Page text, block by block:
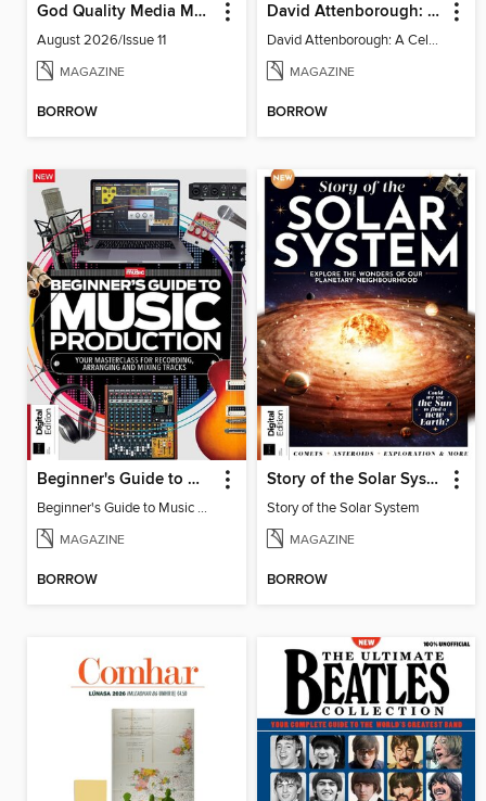
God Quality Media Magazine
August 2026/Issue 11
MAGAZINE
BORROW
David Attenborough: A Celebration
David Attenborough: A Celebration
MAGAZINE
BORROW
Beginner's Guide to Music Production (6th Ed)
Beginner's Guide to Music Production (6th Ed)
MAGAZINE
BORROW
Story of the Solar System
Story of the Solar System
MAGAZINE
BORROW